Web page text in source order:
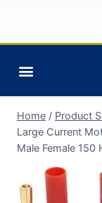
Home / Product
Large Current
Male Female 150